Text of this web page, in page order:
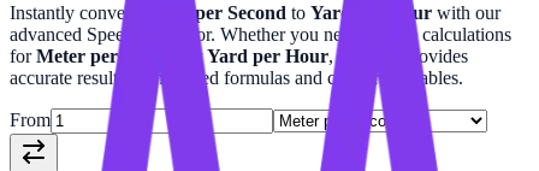
Instantly convert Meter per Second to Yard per Hour with our
advanced Speed
calculator. Whether you need precise calculations
forMeter per Second orYard per Hour, this tool provides
accurate results with related formulas and conversion tables.
From